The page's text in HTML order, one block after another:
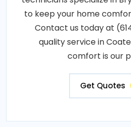
to keep your home
Contact us today at
quality service in
comfort is our
Get Quotes